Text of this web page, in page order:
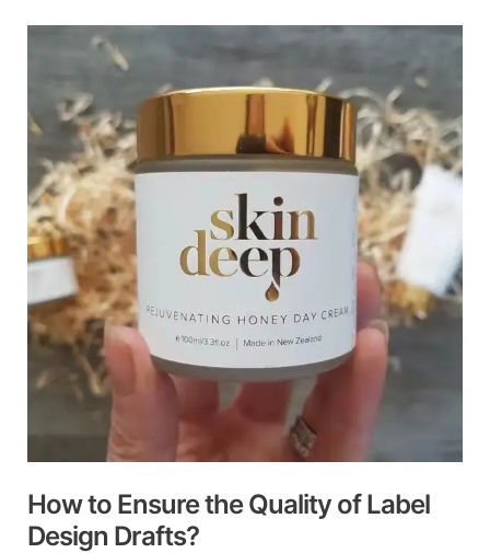
How to Ensure the Quality of Label
Design Drafts?
Ensure
the
Quality
of
Label
Design
Drafts?